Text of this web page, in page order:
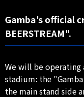
Gamba's official
BEERSTREAM".
We will be
stadium: the
the main stand side